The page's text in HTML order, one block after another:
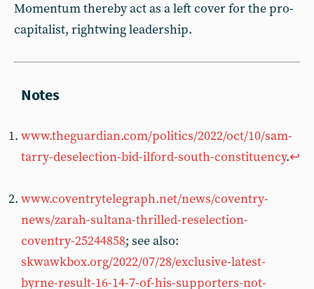
Momentum thereby act as a left cover for the pro-
capitalist, rightwing leadership.
www.theguardian.com/politics/2022/oct/10/sam-
tarry-deselection-bid-ilford-south-constituency.↩︎
www.coventrytelegraph.net/news/coventry-
news/zarah-sultana-thrilled-reselection-
coventry-25244858; see also:
skwawkbox.org/2022/07/28/exclusive-latest-
byrne-result-16-14-7-of-his-supporters-not-